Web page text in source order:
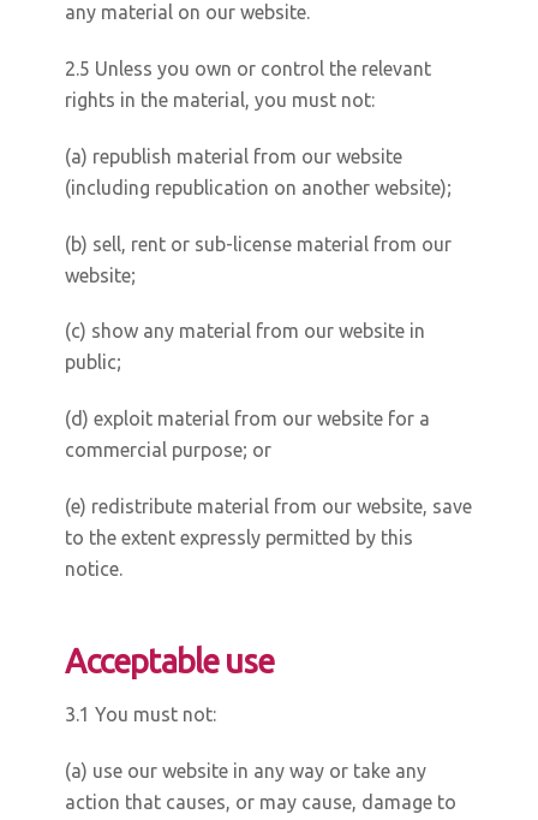
any material on our website.
2.5 Unless you own or control the relevant
rights in the material, you must not:
(a) republish material from our website
(including republication on another website);
(b) sell, rent or sub-license material from our
website;
(c) show any material from our website in
public;
(d) exploit material from our website for a
commercial purpose; or
(e) redistribute material from our website, save
to the extent expressly permitted by this
notice.
Acceptable use
3.1 You must not:
(a) use our website in any way or take any
action that causes, or may cause, damage to